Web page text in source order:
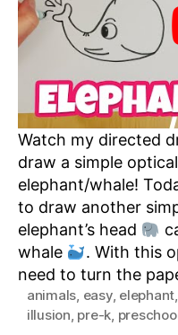
Watch my directed
draw a simple
elephant/whale!
to draw another
elephant’s head
whale
. With this
need to turn the
animals, easy, elephant,
illusion, pre-k,